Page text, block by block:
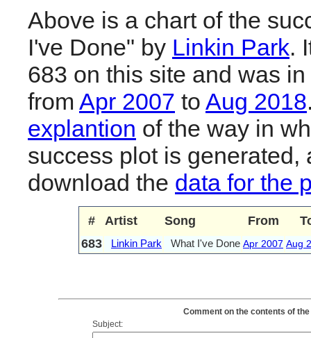
Above is a chart of the
I've Done" by Linkin Park.
683 on this site and was
from Apr 2007 to Aug 2018
explantion of the way in
success plot is generated,
download the data for the
# Artist Song From
683
Linkin Park What I've Done Apr 2007 Aug
Comment on the contents of
Subject: